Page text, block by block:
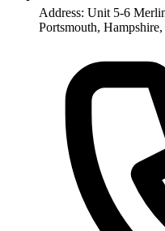
Address: Unit 5-6
Portsmouth,